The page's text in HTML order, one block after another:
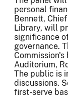
personal
Bennett,
Library, will
significance
governance.
Commission's
Auditorium,
The public is
discussions.
first-serve